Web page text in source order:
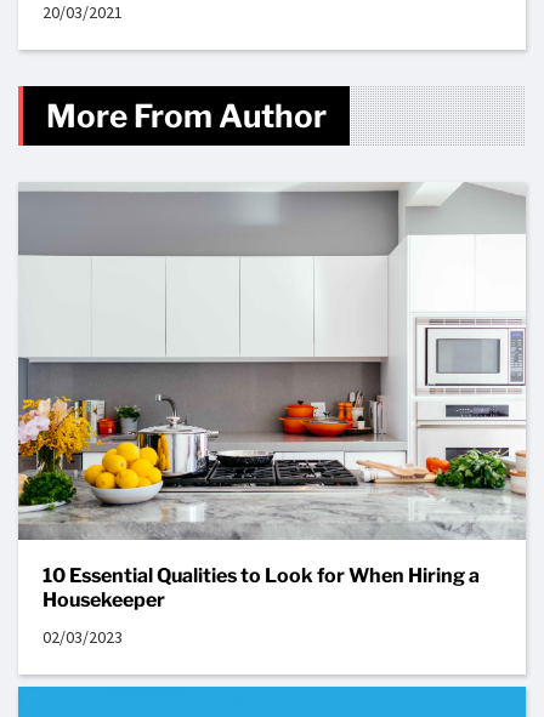
20/03/2021
More From Author
10 Essential Qualities to Look for When Hiring a
Housekeeper
02/03/2023